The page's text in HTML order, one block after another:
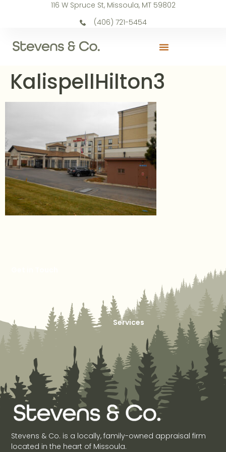
116 W Spruce St, Missoula, MT 59802
(406) 721-5454
KalispellHilton3
Stevens & Co. is a locally, family-owned appraisal firm
located in the heart of Missoula.
Services